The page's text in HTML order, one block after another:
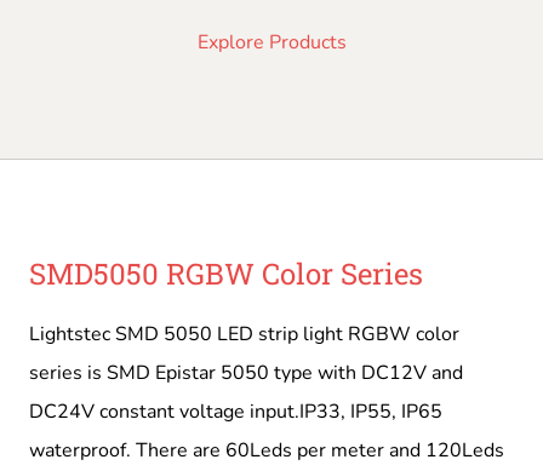
Explore Products
SMD5050 RGBW Color Series
Lightstec SMD 5050 LED strip light RGBW color
series is SMD Epistar 5050 type with DC12V and
DC24V constant voltage input.IP33, IP55, IP65
waterproof. There are 60Leds per meter and 120Leds